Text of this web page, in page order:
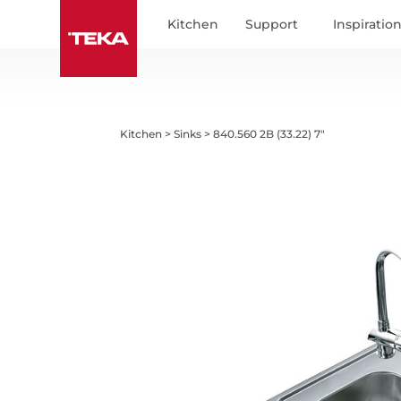
Kitchen Support
Kitchen >Sinks >840.560 2B (33.22) 7"